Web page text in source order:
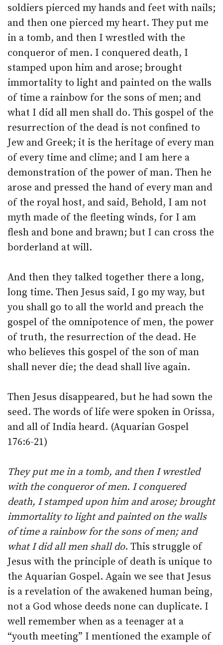
soldiers pierced my hands and feet with nails;
and then one pierced my heart. They put me
in a tomb, and then I wrestled with the
conqueror of men. I conquered death, I
stamped upon him and arose; brought
immortality to light and painted on the walls
of time a rainbow for the sons of men; and
what I did all men shall do. This gospel of the
resurrection of the dead is not confined to
Jew and Greek; it is the heritage of every man
of every time and clime; and I am here a
demonstration of the power of man. Then he
arose and pressed the hand of every man and
of the royal host, and said, Behold, I am not
myth made of the fleeting winds, for I am
flesh and bone and brawn; but I can cross the
borderland at will.
And then they talked together there a long,
long time. Then Jesus said, I go my way, but
you shall go to all the world and preach the
gospel of the omnipotence of men, the power
of truth, the resurrection of the dead. He
who believes this gospel of the son of man
shall never die; the dead shall live again.
Then Jesus disappeared, but he had sown the
seed. The words of life were spoken in Orissa,
and all of India heard. (Aquarian Gospel
176:6-21)
They put me in a tomb, and then I wrestled
with the conqueror of men. I conquered
death, I stamped upon him and arose; brought
immortality to light and painted on the walls
of time a rainbow for the sons of men; and
what I did all men shall do. This struggle of
Jesus with the principle of death is unique to
the Aquarian Gospel. Again we see that Jesus
is a revelation of the awakened human being,
not a God whose deeds none can duplicate. I
well remember when as a teenager at a
“youth meeting” I mentioned the example of